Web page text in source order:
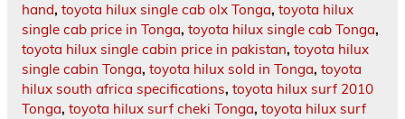
hand, toyota hilux single cab olx Tonga, toyota hilux
single cab price in Tonga, toyota hilux single cab Tonga,
toyota hilux single cabin price in pakistan, toyota hilux
single cabin Tonga, toyota hilux sold in Tonga, toyota
hilux south africa specifications, toyota hilux surf 2010
Tonga, toyota hilux surf cheki Tonga, toyota hilux surf